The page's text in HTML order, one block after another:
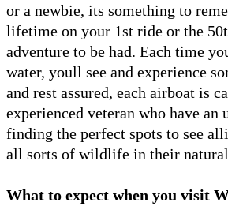
or a newbie, its something to
lifetime on your 1st ride or the
adventure to be had. Each time
water, youll see and experience
and rest assured, each airboat is
experienced veteran who have an
finding the perfect spots to see
all sorts of wildlife in their
What to expect when you visit